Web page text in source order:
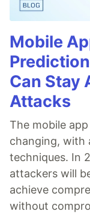
Mobile
Can Stay
Attacks
The mobile
changing, with
techniques. In
attackers will
achieve
without